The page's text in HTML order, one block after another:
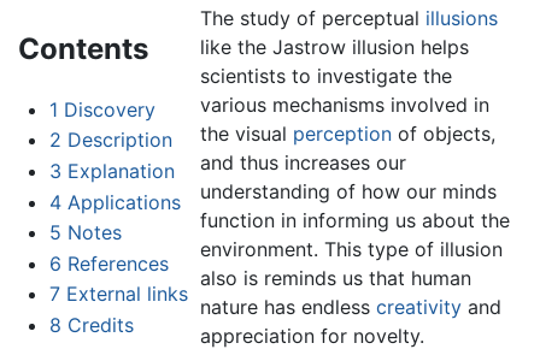
Contents
1 Discovery
2 Description
3 Explanation
4 Applications
5 Notes
6 References
7 External links
8 Credits
The study of perceptual illusions
like the Jastrow illusion helps
scientists to investigate the
various mechanisms involved in
the visual perceptionof objects,
and thus increases our
understanding of how our minds
function in informing us about the
environment. This type of illusion
also is reminds us that human
nature has endless creativityand
appreciation for novelty.